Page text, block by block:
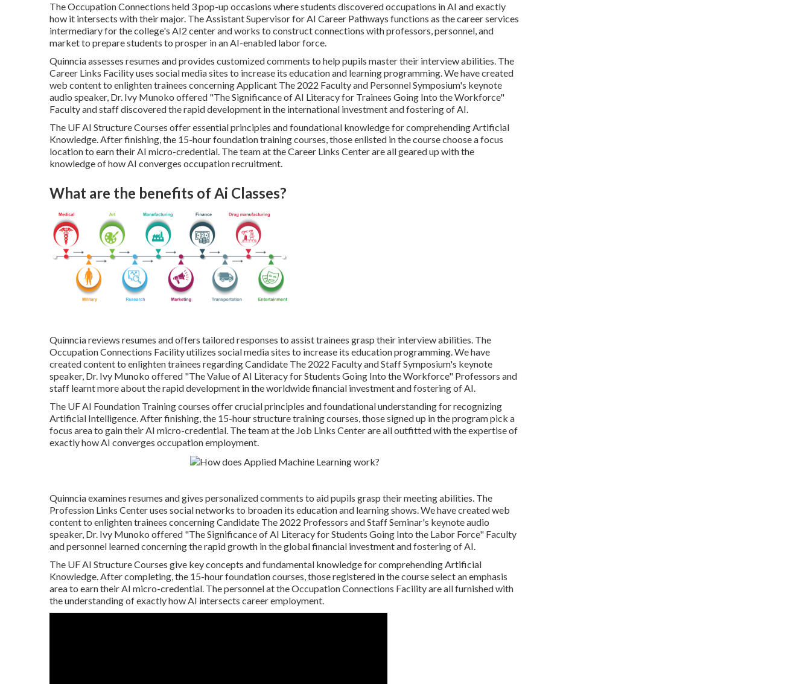
The Occupation Connections held 3 pop-up occasions where students discovered occupations in AI and exactly
how it intersects with their major. The Assistant Supervisor for AI Career Pathways functions as the career services
intermediary for the college's AI2 center and works to construct connections with professors, personnel, and
market to prepare students to prosper in an AI-enabled labor force.
Quinncia assesses resumes and provides customized comments to help pupils master their interview abilities. The
Career Links Facility uses social media sites to increase its education and learning programming. We have created
web content to enlighten trainees concerning Applicant The 2022 Faculty and Personnel Symposium's keynote
audio speaker, Dr. Ivy Munoko offered "The Significance of AI Literacy for Trainees Going Into the Workforce"
Faculty and staff discovered the rapid development in the international investment and fostering of AI.
The UF AI Structure Courses offer essential principles and foundational knowledge for comprehending Artificial
Knowledge. After finishing, the 15-hour foundation training courses, those enlisted in the course choose a focus
location to earn their AI micro-credential. The team at the Career Links Center are all geared up with the
knowledge of how AI converges occupation recruitment.
What are the benefits of Ai Classes?
Quinncia reviews resumes and offers tailored responses to assist trainees grasp their interview abilities. The
Occupation Connections Facility utilizes social media sites to increase its education programming. We have
created content to enlighten trainees regarding Candidate The 2022 Faculty and Staff Symposium's keynote
speaker, Dr. Ivy Munoko offered "The Value of AI Literacy for Students Going Into the Workforce" Professors and
staff learnt more about the rapid development in the worldwide financial investment and fostering of AI.
The UF AI Foundation Training courses offer crucial principles and foundational understanding for recognizing
Artificial Intelligence. After finishing, the 15-hour structure training courses, those signed up in the program pick a
focus area to gain their AI micro-credential. The team at the Job Links Center are all outfitted with the expertise of
exactly how AI converges occupation employment.
Quinncia examines resumes and gives personalized comments to aid pupils grasp their meeting abilities. The
Profession Links Center uses social networks to broaden its education and learning shows. We have created web
content to enlighten trainees concerning Candidate The 2022 Professors and Staff Seminar's keynote audio
speaker, Dr. Ivy Munoko offered "The Significance of AI Literacy for Students Going Into the Labor Force" Faculty
and personnel learned concerning the rapid growth in the global financial investment and fostering of AI.
The UF AI Structure Courses give key concepts and fundamental knowledge for comprehending Artificial
Knowledge. After completing, the 15-hour foundation courses, those registered in the course select an emphasis
area to earn their AI micro-credential. The personnel at the Occupation Connections Facility are all furnished with
the understanding of exactly how AI intersects career employment.